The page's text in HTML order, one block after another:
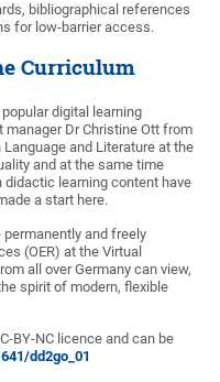
bibliographical references
for low-barrier access.
Curriculum
digital learning
Dr Christine Ott from
and Literature at the
and at the same time
didactic learning content have
a start here.
and freely
(OER) at the Virtual
all over Germany can view,
spirit of modern, flexible
BY-NC licence and can be
dd2go_01